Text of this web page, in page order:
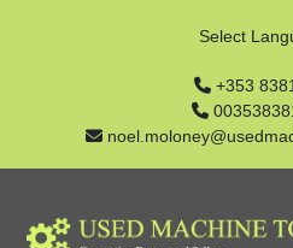
+353
Select